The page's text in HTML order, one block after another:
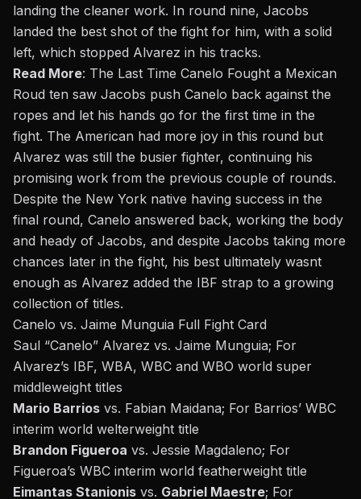
landing the cleaner work. In round nine, Jacobs
landed the best shot of the fight for him, with a solid
left, which stopped Alvarez in his tracks.
Read More: The Last Time Canelo Fought a Mexican
Roud ten saw Jacobs push Canelo back against the
ropes and let his hands go for the first time in the
fight. The American had more joy in this round but
Alvarez was still the busier fighter, continuing his
promising work from the previous couple of rounds.
Despite the New York native having success in the
final round, Canelo answered back, working the body
and heady of Jacobs, and despite Jacobs taking more
chances later in the fight, his best ultimately wasnt
enough as Alvarez added the IBF strap to a growing
collection of titles.
Canelo vs. Jaime Munguia Full Fight Card
Saul “Canelo” Alvarez vs. Jaime Munguia; For
Alvarez’s IBF, WBA, WBC and WBO world super
middleweight titles
Mario Barrios vs. Fabian Maidana; For Barrios’ WBC
interim world welterweight title
Brandon Figueroa vs. Jessie Magdaleno; For
Figueroa’s WBC interim world featherweight title
Eimantas Stanionis vs. Gabriel Maestre; For